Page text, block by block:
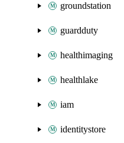
groundstation
guardduty
healthimaging
healthlake
iam
identitystore